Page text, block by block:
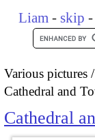
Liam - skip -
Various pictures
Cathedral and
Cathedral